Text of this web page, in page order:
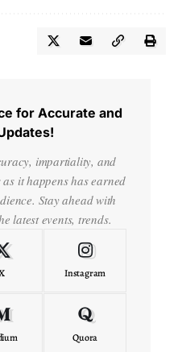
for Accurate and
impartiality, and
it happens has earned
Stay ahead with
latest events, trends.
Instagram
Quora